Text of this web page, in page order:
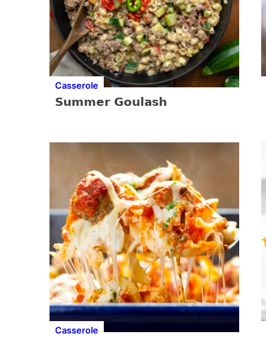
Casserole
Summer Goulash
Casserole